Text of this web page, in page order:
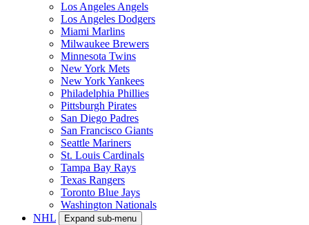
Los Angeles Angels
Los Angeles Dodgers
Miami Marlins
Milwaukee Brewers
Minnesota Twins
New York Mets
New York Yankees
Philadelphia Phillies
Pittsburgh Pirates
San Diego Padres
San Francisco Giants
Seattle Mariners
St. Louis Cardinals
Tampa Bay Rays
Texas Rangers
Toronto Blue Jays
Washington Nationals
NHL
Expand sub-menu